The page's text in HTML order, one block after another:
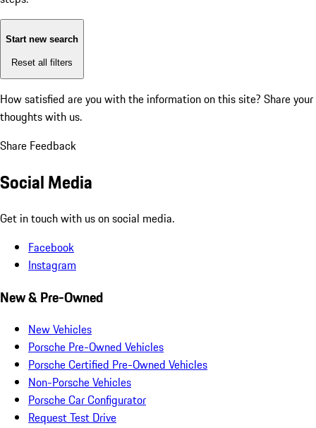
Start new search
Reset all filters
How satisfied are you with the information on this site? Share your
thoughts with us.
Share Feedback
Social Media
Get in touch with us on social media.
Facebook
Instagram
New & Pre-Owned
New Vehicles
Porsche Pre-Owned Vehicles
Porsche Certified Pre-Owned Vehicles
Non-Porsche Vehicles
Porsche Car Configurator
Request Test Drive